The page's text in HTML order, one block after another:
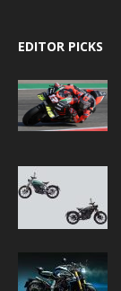
EDITOR PICKS